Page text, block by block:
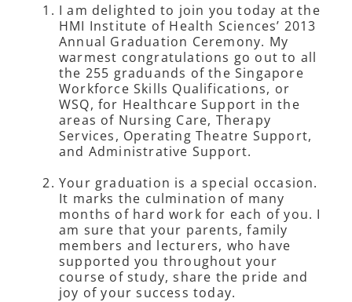
I am delighted to join you today at the
HMI Institute of Health Sciences’ 2013
Annual Graduation Ceremony. My
warmest congratulations go out to all
the 255 graduands of the Singapore
Workforce Skills Qualifications, or
WSQ, for Healthcare Support in the
areas of Nursing Care, Therapy
Services, Operating Theatre Support,
and Administrative Support.
Your graduation is a special occasion.
It marks the culmination of many
months of hard work for each of you. I
am sure that your parents, family
members and lecturers, who have
supported you throughout your
course of study, share the pride and
joy of your success today.